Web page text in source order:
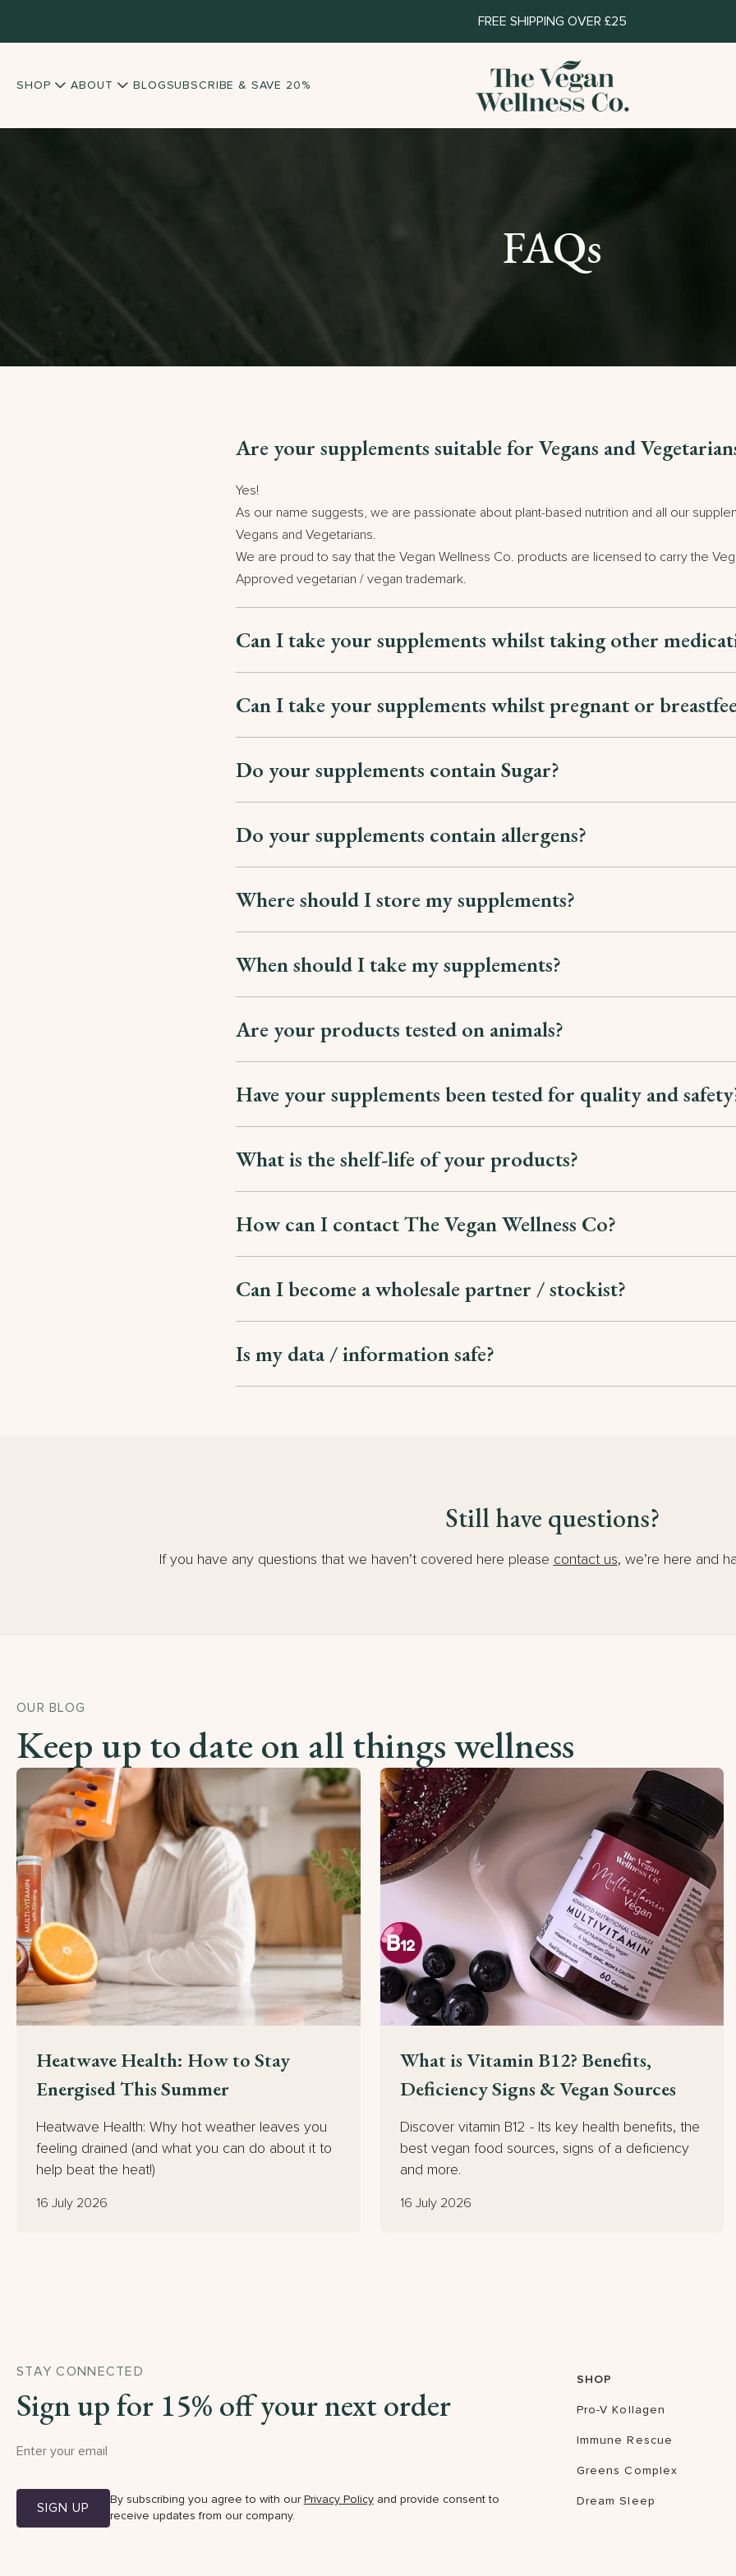
FREE SHIPPING OVER £25
SHOP ABOUT BLOGSUBSCRIBE & SAVE 20%
FAQs
Are your supplements suitable for Vegans and
Yes!
As our name suggests, we are passionate about plant-based nutrition and all our
Vegans and Vegetarians.
We are proud to say that the Vegan Wellness Co. products are licensed to carry the
Approved vegetarian / vegan trademark.
Can I take your supplements whilst taking other
Can I take your supplements whilst pregnant or
Do your supplements contain Sugar?
Do your supplements contain allergens?
Where should I store my supplements?
When should I take my supplements?
Are your products tested on animals?
Have your supplements been tested for quality and
What is the shelf-life of your products?
How can I contact The Vegan Wellness Co?
Can I become a wholesale partner / stockist?
Is my data / information safe?
Still have questions?
If you have any questions that we haven’t covered here please contact us, we’re here and
OUR BLOG
Keep up to date on all things wellness
Heatwave Health: How to Stay
Energised This Summer
Heatwave Health: Why hot weather leaves you
feeling drained (and what you can do about it to
help beat the heat!)
16 July 2026
What is Vitamin B12? Benefits,
Deficiency Signs & Vegan Sources
Discover vitamin B12 - Its key health benefits, the
best vegan food sources, signs of a deficiency
and more.
16 July 2026
STAY CONNECTED
Sign up for 15% off your next order
SIGN UP By subscribing you agree to with ourPrivacy Policyand provide consent to
receive updates from our company.
SHOP
Pro-V Kollagen
Immune Rescue
Greens Complex
Dream Sleep